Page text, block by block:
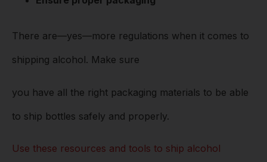
There are––yes––more regulations when it comes to
shipping alcohol. Make sure
you have all the right packaging materials to be able
to ship bottles safely and properly.
Use these resources and tools to ship alcohol